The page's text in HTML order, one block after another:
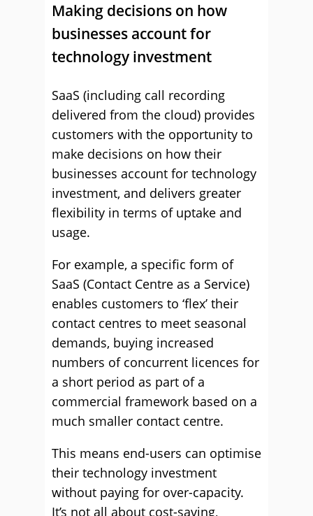
Making decisions on how
businesses account for
technology investment
SaaS (including call recording
delivered from the cloud) provides
customers with the opportunity to
make decisions on how their
businesses account for technology
investment, and delivers greater
flexibility in terms of uptake and
usage.
For example, a specific form of
SaaS (Contact Centre as a Service)
enables customers to ‘flex’ their
contact centres to meet seasonal
demands, buying increased
numbers of concurrent licences for
a short period as part of a
commercial framework based on a
much smaller contact centre.
This means end-users can optimise
their technology investment
without paying for over-capacity.
It’s not all about cost-saving,